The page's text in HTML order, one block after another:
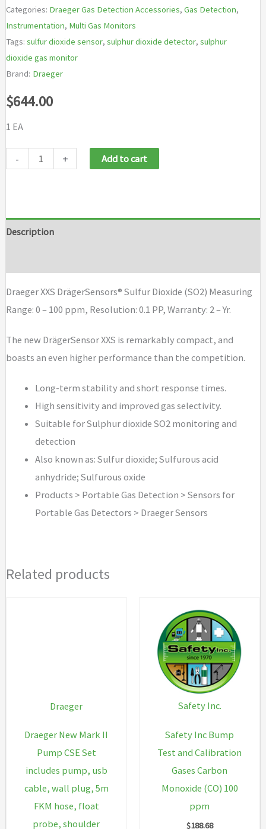
Categories: Draeger Gas Detection Accessories, Gas Detection,
Instrumentation, Multi Gas Monitors
Tags: sulfur dioxide sensor, sulphur dioxide detector, sulphur
dioxide gas monitor
Brand: Draeger
$644.00
1 EA
-
Sulfur
+ Add to cart
Description
Draeger XXS DrägerSensors® Sulfur Dioxide (SO2) Measuring
Range: 0 – 100 ppm, Resolution: 0.1 PP, Warranty: 2 – Yr.
The new DrägerSensor XXS is remarkably compact, and
boasts an even higher performance than the competition.
Long-term stability and short response times.
High sensitivity and improved gas selectivity.
Suitable for Sulphur dioxide SO2 monitoring and
detection
Also known as: Sulfur dioxide; Sulfurous acid
anhydride; Sulfurous oxide
Products > Portable Gas Detection > Sensors for
Portable Gas Detectors > Draeger Sensors
Related products
Draeger
Draeger New Mark II
Pump CSE Set
includes pump, usb
cable, wall plug, 5m
FKM hose, float
probe, shoulder
Safety Inc.
Safety Inc Bump
Test and Calibration
Gases Carbon
Monoxide (CO) 100
ppm
$188.68